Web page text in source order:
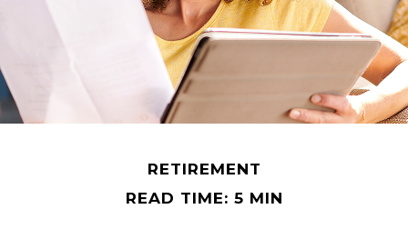
RETIREMENT
READ TIME: 5 MIN